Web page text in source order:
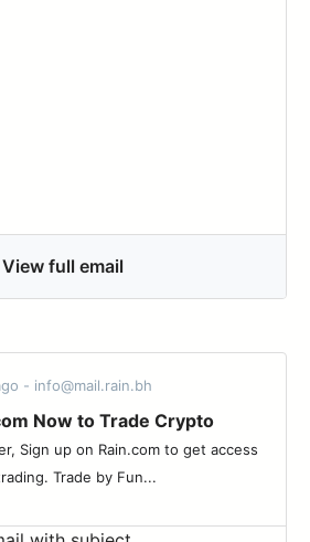
View full email
- info@mail.rain.bh
Now to Trade Crypto
Sign up on Rain.com to get access
Trade by Fun...